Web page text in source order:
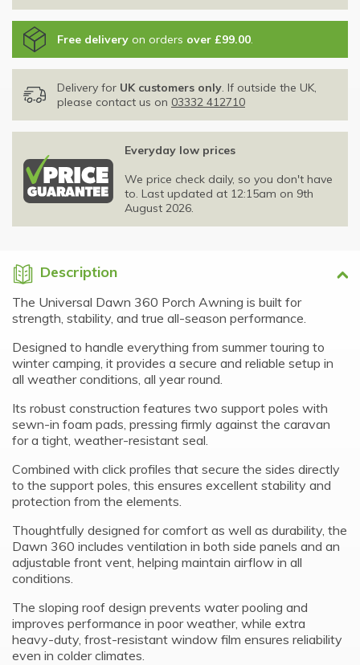
Free delivery on orders over £99.00.
Delivery for UK customers only. If outside the UK,
please contact us on 03332 412710
Everyday low prices
We price check daily, so you don't have
to. Last updated at 12:15am on 9th
August 2026.
Description
The Universal Dawn 360 Porch Awning is built for
strength, stability, and true all-season performance.
Designed to handle everything from summer touring to
winter camping, it provides a secure and reliable setup in
all weather conditions, all year round.
Its robust construction features two support poles with
sewn-in foam pads, pressing firmly against the caravan
for a tight, weather-resistant seal.
Combined with click profiles that secure the sides directly
to the support poles, this ensures excellent stability and
protection from the elements.
Thoughtfully designed for comfort as well as durability, the
Dawn 360 includes ventilation in both side panels and an
adjustable front vent, helping maintain airflow in all
conditions.
The sloping roof design prevents water pooling and
improves performance in poor weather, while extra
heavy-duty, frost-resistant window film ensures reliability
even in colder climates.